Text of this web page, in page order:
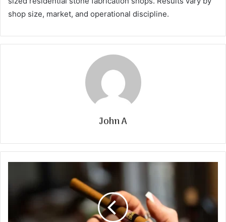
shop size, market, and operational discipline.
John A